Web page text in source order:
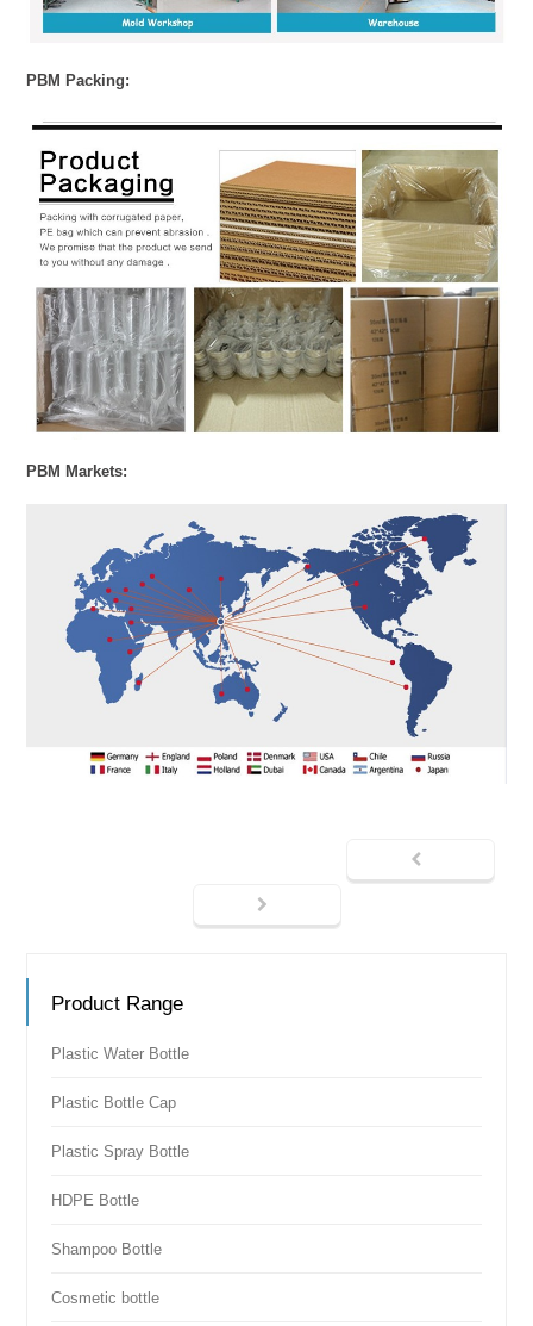
PBM Packing:
PBM Markets:
Product Range
Plastic Water Bottle
Plastic Bottle Cap
Plastic Spray Bottle
HDPE Bottle
Shampoo Bottle
Cosmetic bottle